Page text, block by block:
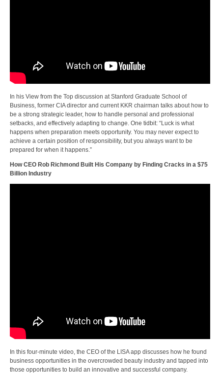
In his View from the Top discussion at Stanford Graduate School of
Business, former CIA director and current KKR chairman talks about how to
be a strong strategic leader, how to handle personal and professional
setbacks, and effectively adapting to change. One tidbit: “Luck is what
happens when preparation meets opportunity. You may never expect to
achieve a certain position of responsibility, but you always want to be
prepared for when it happens.”
How CEO Rob Richmond Built His Company by Finding Cracks in a $75
Billion Industry
In this four-minute video, the CEO of the LISA app discusses how he found
business opportunities in the overcrowded beauty industry and tapped into
those opportunities to build an innovative and successful company.